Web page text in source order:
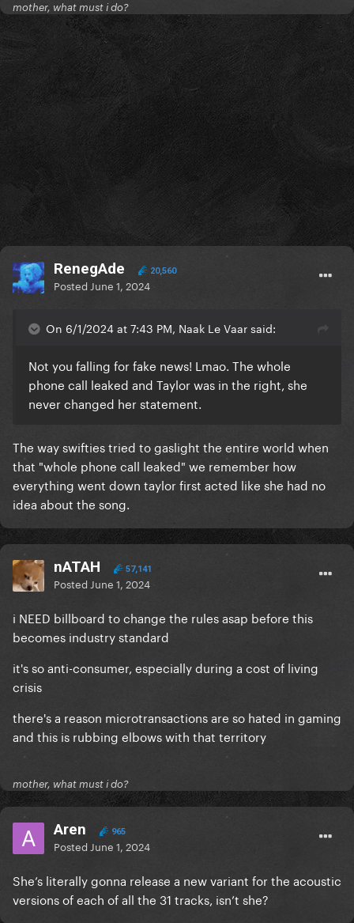
mother, what must i do?
RenegAde 20,560
Posted June 1, 2024
On 6/1/2024 at 7:43 PM, Naak Le Vaar said:
Not you falling for fake news! Lmao. The whole
phone call leaked and Taylor was in the right, she
never changed her statement.
The way swifties tried to gaslight the entire world when
that "whole phone call leaked" we remember how
everything went down taylor first acted like she had no
idea about the song.
nATAH 57,141
Posted June 1, 2024
i NEED billboard to change the rules asap before this
becomes industry standard
it's so anti-consumer, especially during a cost of living
crisis
there's a reason microtransactions are so hated in gaming
and this is rubbing elbows with that territory
mother, what must i do?
Aren 965
Posted June 1, 2024
She’s literally gonna release a new variant for the acoustic
versions of each of all the 31 tracks, isn’t she?